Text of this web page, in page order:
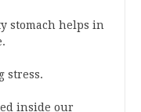
stomach helps in
stress.
inside our